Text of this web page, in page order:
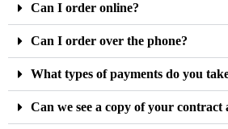
Can I order online?
Can I order over the phone?
What types of payments do you
Can we see a copy of your contract